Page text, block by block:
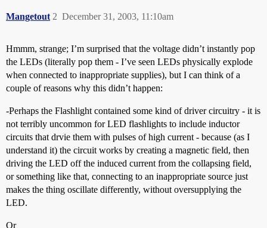
Mangetout December 31, 2003, 11:10am
2
Hmmm, strange; I’m surprised that the voltage didn’t instantly pop
the LEDs (literally pop them - I’ve seen LEDs physically explode
when connected to inappropriate supplies), but I can think of a
couple of reasons why this didn’t happen:
-Perhaps the Flashlight contained some kind of driver circuitry - it is
not terribly uncommon for LED flashlights to include inductor
circuits that drvie them with pulses of high current - because (as I
understand it) the circuit works by creating a magnetic field, then
driving the LED off the induced current from the collapsing field,
or something like that, connecting to an inappropriate source just
makes the thing oscillate differently, without oversupplying the
LED.
Or